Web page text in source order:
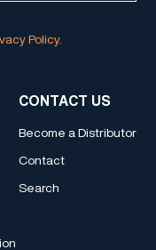
Policy.
CONTACT US
Become a Distributor
Contact
Search